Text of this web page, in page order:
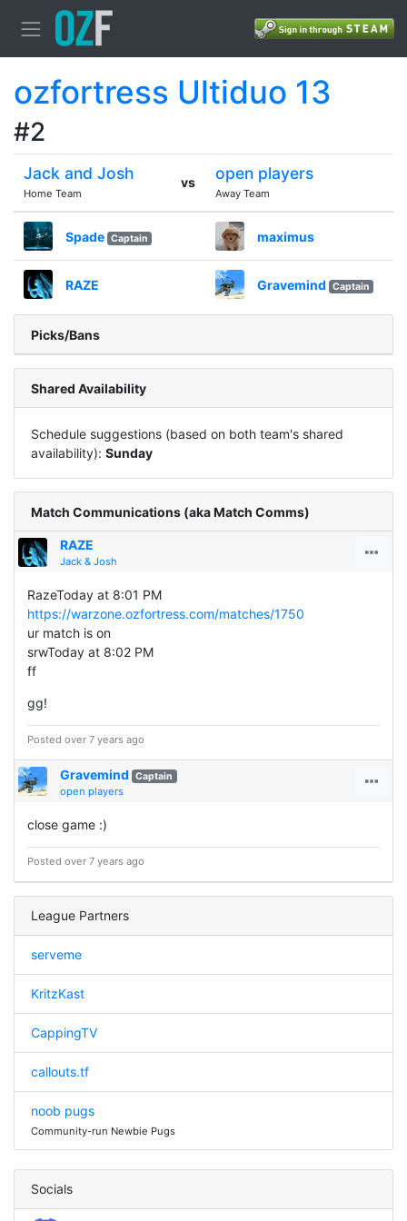
ozfortress Ultiduo 13
#2
Jack and Josh
Home Team
vs open players
Away Team
Spade Captain maximus
RAZE Gravemind Captain
Picks/Bans
Shared Availability
Schedule suggestions (based on both team's shared
availability): Sunday
Match Communications (aka Match Comms)
RAZE
Jack & Josh
RazeToday at 8:01 PM
https://warzone.ozfortress.com/matches/1750
ur match is on
srwToday at 8:02 PM
ff
gg!
Posted over 7 years ago
Gravemind Captain
open players
close game :)
Posted over 7 years ago
League Partners
serveme
KritzKast
CappingTV
callouts.tf
noob pugs
Community-run Newbie Pugs
Socials